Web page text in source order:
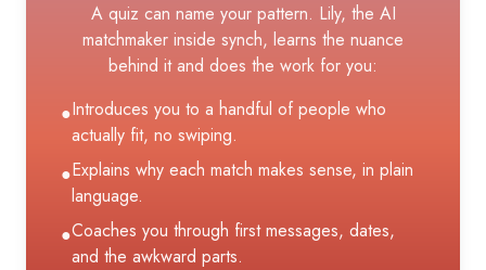
A quiz can name your pattern. Lily, the AI
matchmaker inside synch, learns the nuance
behind it and does the work for you:
●Introduces you to a handful of people who
actually fit, no swiping.
●Explains why each match makes sense, in plain
language.
●Coaches you through first messages, dates,
and the awkward parts.